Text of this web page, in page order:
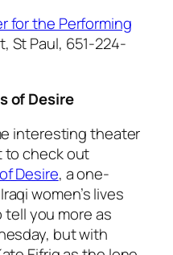
for the Performing
St Paul, 651-224-
of Desire
interesting theater
to check out
Desire, a one-
women’s lives
tell you more as
but with